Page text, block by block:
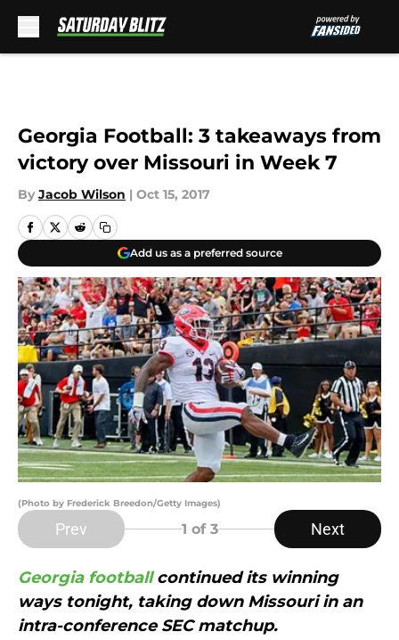
Georgia Football: 3 takeaways from
victory over Missouri in Week 7
By Jacob Wilson | Oct 15, 2017
Add us as a preferred source
(Photo by Frederick Breedon/Getty Images)
Prev 1 of 3 Next
Georgia footballcontinued its winning
ways tonight, taking down Missouri in an
intra-conference SEC matchup.